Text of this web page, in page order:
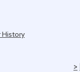
>
History